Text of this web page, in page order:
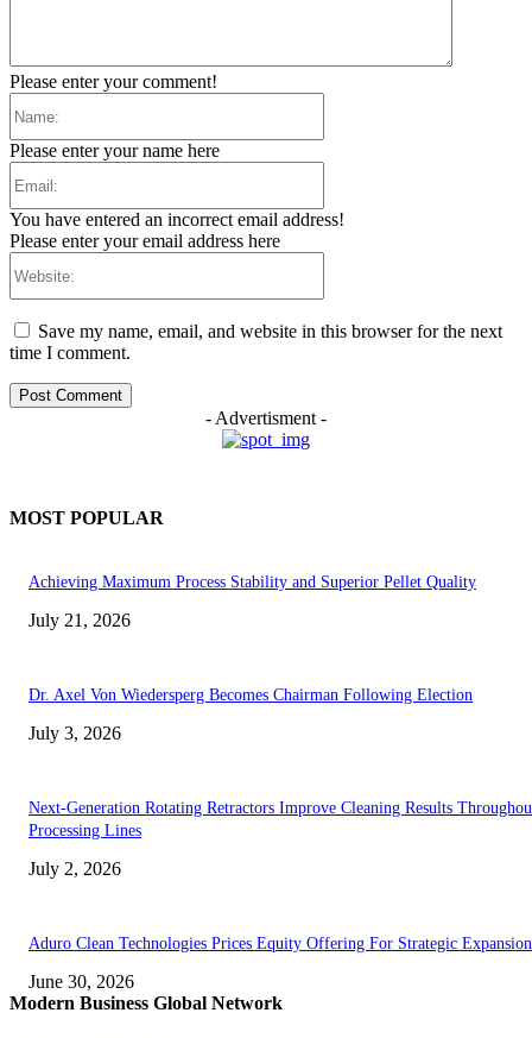
Please enter your comment!
Please enter your name here
You have entered an incorrect email address!
Please enter your email address here
Save my name, email, and website in this browser for the next
time I comment.
- Advertisment -
MOST POPULAR
Achieving Maximum Process Stability and Superior Pellet Quality
July 21, 2026
Dr. Axel Von Wiedersperg Becomes Chairman Following Election
July 3, 2026
Next-Generation Rotating Retractors Improve Cleaning Results
Processing Lines
July 2, 2026
Aduro Clean Technologies Prices Equity Offering For Strategic Expansion
June 30, 2026
Modern Business Global Network